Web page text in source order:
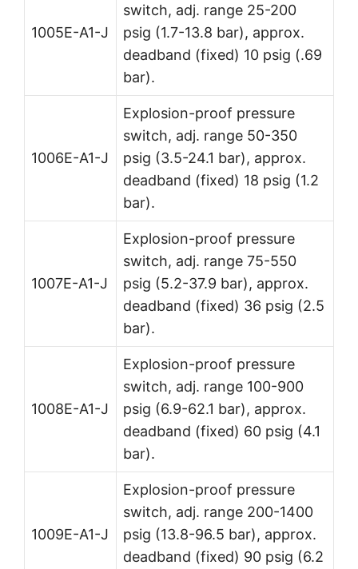
1005E-A1-J
switch, adj. range 25-200
psig (1.7-13.8 bar), approx.
deadband (fixed) 10 psig (.69
bar).
1006E-A1-J
Explosion-proof pressure
switch, adj. range 50-350
psig (3.5-24.1 bar), approx.
deadband (fixed) 18 psig (1.2
bar).
1007E-A1-J
Explosion-proof pressure
switch, adj. range 75-550
psig (5.2-37.9 bar), approx.
deadband (fixed) 36 psig (2.5
bar).
1008E-A1-J
Explosion-proof pressure
switch, adj. range 100-900
psig (6.9-62.1 bar), approx.
deadband (fixed) 60 psig (4.1
bar).
1009E-A1-J
Explosion-proof pressure
switch, adj. range 200-1400
psig (13.8-96.5 bar), approx.
deadband (fixed) 90 psig (6.2